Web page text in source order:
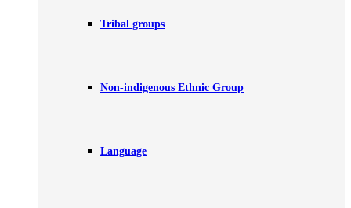
Tribal groups
Non-indigenous Ethnic Group
Language